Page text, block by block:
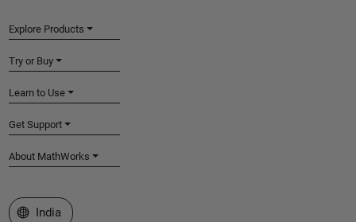
Explore Products
Try or Buy
Learn to Use
Get Support
About MathWorks
Select a Web Site
India